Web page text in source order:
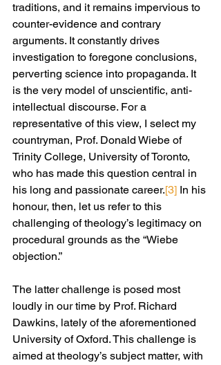
traditions, and it remains impervious to
counter-evidence and contrary
arguments. It constantly drives
investigation to foregone conclusions,
perverting science into propaganda. It
is the very model of unscientific, anti-
intellectual discourse. For a
representative of this view, I select my
countryman, Prof. Donald Wiebe of
Trinity College, University of Toronto,
who has made this question central in
his long and passionate career.[3] In his
honour, then, let us refer to this
challenging of theology’s legitimacy on
procedural grounds as the “Wiebe
objection.”
The latter challenge is posed most
loudly in our time by Prof. Richard
Dawkins, lately of the aforementioned
University of Oxford. This challenge is
aimed at theology’s subject matter, with